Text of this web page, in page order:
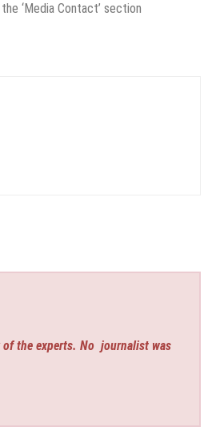
‘Media Contact’ section
the experts. No journalist was